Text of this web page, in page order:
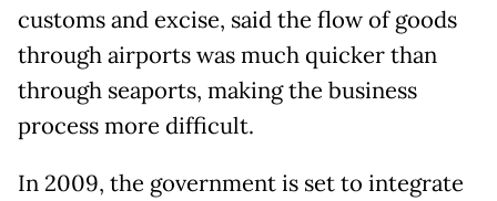
customs and excise, said the flow of goods
through airports was much quicker than
through seaports, making the business
process more difficult.
In 2009, the government is set to integrate